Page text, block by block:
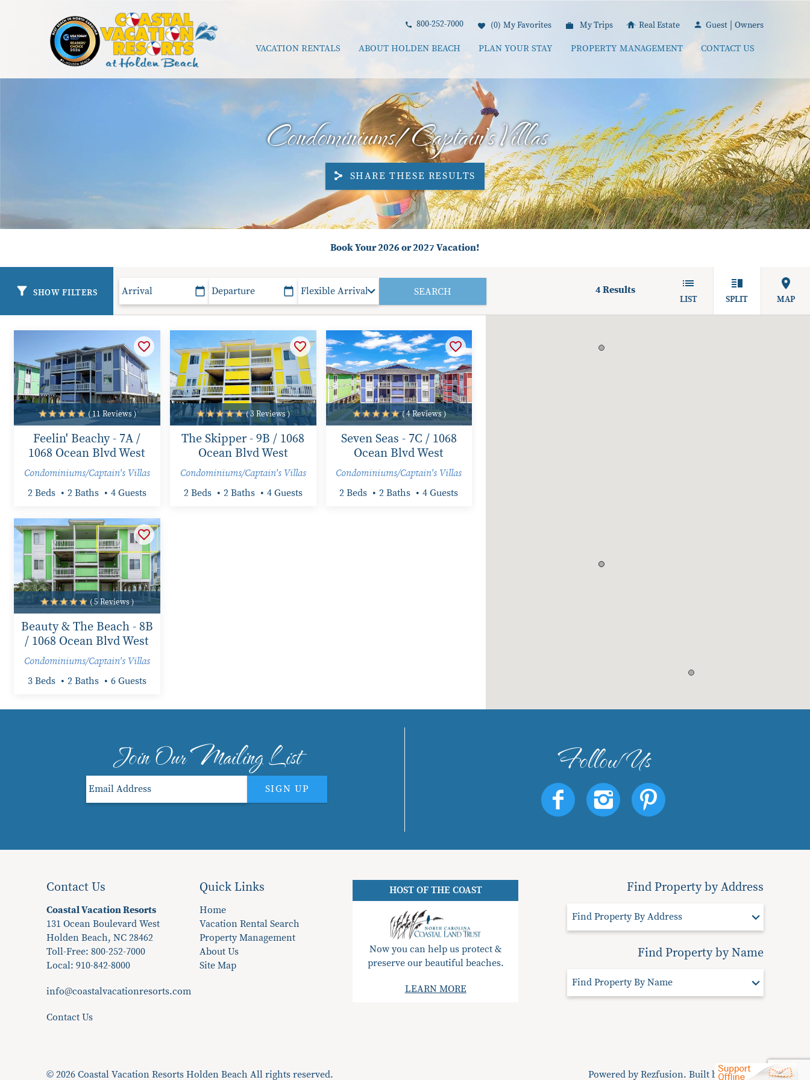
Coastal Vacation Resorts Holden Beach
800-252-7000 0 My Favorites My Trips Real Estate Guest Owners
VACATION RENTALS ABOUT HOLDEN BEACH PLAN YOUR STAY PROPERTY MANAGEMENT CONTACT US
Condominiums/Captain's Villas
SHARE THESE RESULTS
Book Your 2026 or 2027 Vacation!
SHOW FILTERS 4Results
LIST SPLIT MAP
( 11 Reviews )
Feelin' Beachy - 7A /
1068 Ocean Blvd West
Condominiums/Captain's Villas
2 Beds 2 Baths 4 Guests
( 3 Reviews )
The Skipper - 9B / 1068
Ocean Blvd West
Condominiums/Captain's Villas
2 Beds 2 Baths 4 Guests
( 4 Reviews )
Seven Seas - 7C / 1068
Ocean Blvd West
Condominiums/Captain's Villas
2 Beds 2 Baths 4 Guests
( 5 Reviews )
Beauty & The Beach - 8B
/ 1068 Ocean Blvd West
Condominiums/Captain's Villas
3 Beds 2 Baths 6 Guests
Join Our Mailing List
SIGN UP
Contact Us
Coastal Vacation Resorts
131 Ocean Boulevard West
Holden Beach, NC 28462
Toll-Free: 800-252-7000
Local: 910-842-8000
info@coastalvacationresorts.com
Contact Us
Quick Links
Home
Vacation Rental Search
Property Management
About Us
Site Map
HOST OF THE COAST
Now you can help us protect &
preserve our beautiful beaches.
LEARN MORE
Find Property by Address
Find Property By Address
Find Property by Name
Find Property By Name
© 2026 Coastal Vacation Resorts Holden Beach All rights reserved. Powered byRezfusion. Built byBluetent.